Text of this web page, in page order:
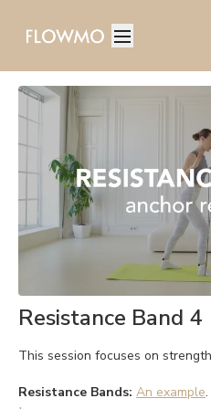
Resistance Band 4
This session focuses on
Resistance Bands: An example